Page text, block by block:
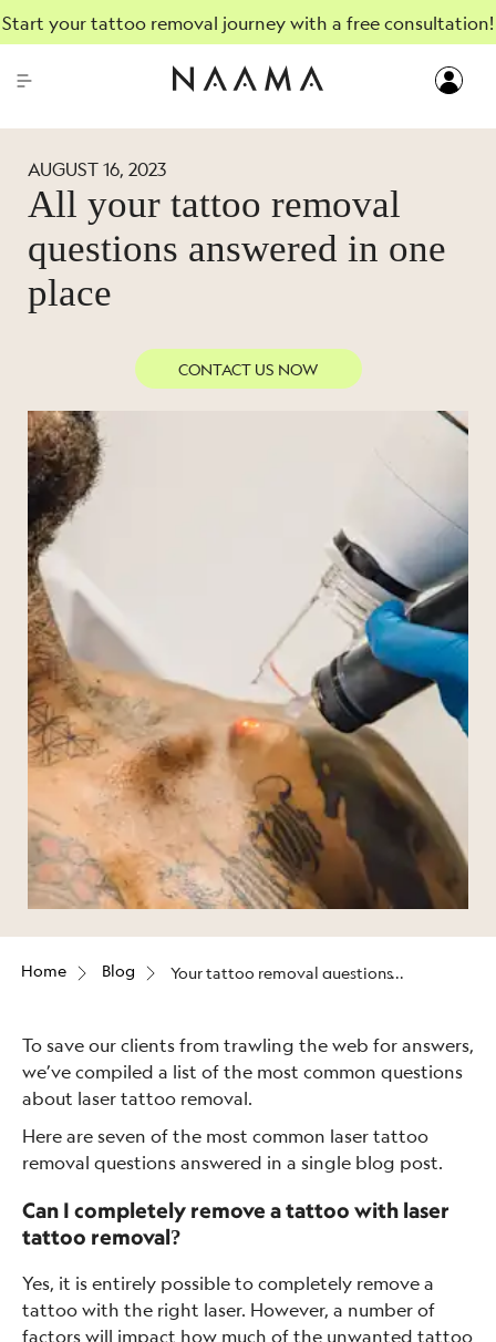
Start your tattoo removal journey with a free consultation!
AUGUST 16, 2023
All your tattoo removal
questions answered in one
place
CONTACT US NOW
Home Blog
Your tattoo removal questions
To save our clients from trawling the web for answers,
we’ve compiled a list of the most common questions
about laser tattoo removal.
Here are seven of the most common laser tattoo
removal questions answered in a single blog post.
Can I completely remove a tattoo with laser
tattoo removal?
Yes, it is entirely possible to completely remove a
tattoo with the right laser. However, a number of
factors will impact how much of the unwanted tattoo